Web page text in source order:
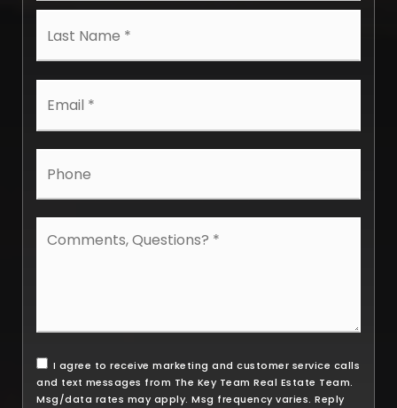
Questions?
I agree to receive marketing and customer service calls
and text messages from The Key Team Real Estate Team.
Msg/data rates may apply. Msg frequency varies. Reply